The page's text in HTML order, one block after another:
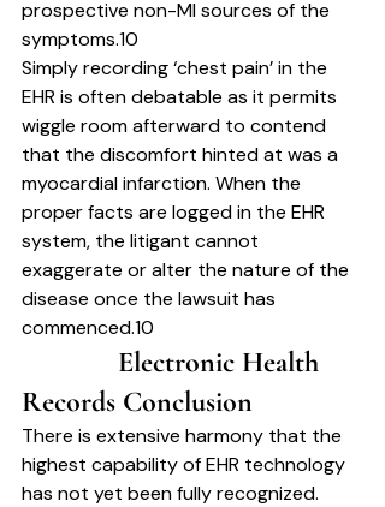
prospective non-MI sources of the
symptoms.10
Simply recording ‘chest pain’ in the
EHR is often debatable as it permits
wiggle room afterward to contend
that the discomfort hinted at was a
myocardial infarction. When the
proper facts are logged in the EHR
system, the litigant cannot
exaggerate or alter the nature of the
disease once the lawsuit has
commenced.10
There is extensive harmony that the
highest capability of EHR technology
has not yet been fully recognized.